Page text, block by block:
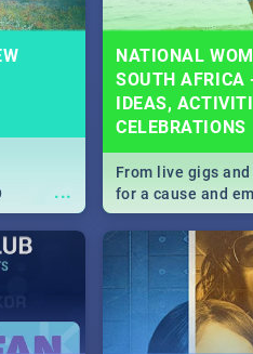
...
NATIONAL
SOUTH AFRICA
IDEAS,
CELEBRATIONS
From live gigs
for a cause and
our guide covers
about Women's